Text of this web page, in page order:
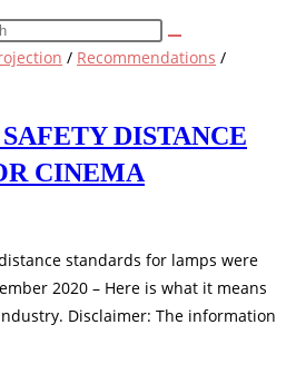
/ Recommendations /
DISTANCE
CINEMA
standards for lamps were
2020 – Here is what it means
Disclaimer: The information